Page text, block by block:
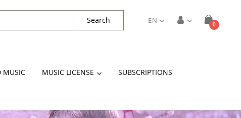
Cart
0items
EN
Search
MUSIC MUSIC LICENSE SUBSCRIPTIONS